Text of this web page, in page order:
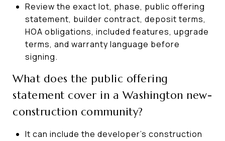
Review the exact lot, phase, public offering
statement, builder contract, deposit terms,
HOA obligations, included features, upgrade
terms, and warranty language before
signing.
What does the public offering
statement cover in a Washington new-
construction community?
It can include the developer’s construction